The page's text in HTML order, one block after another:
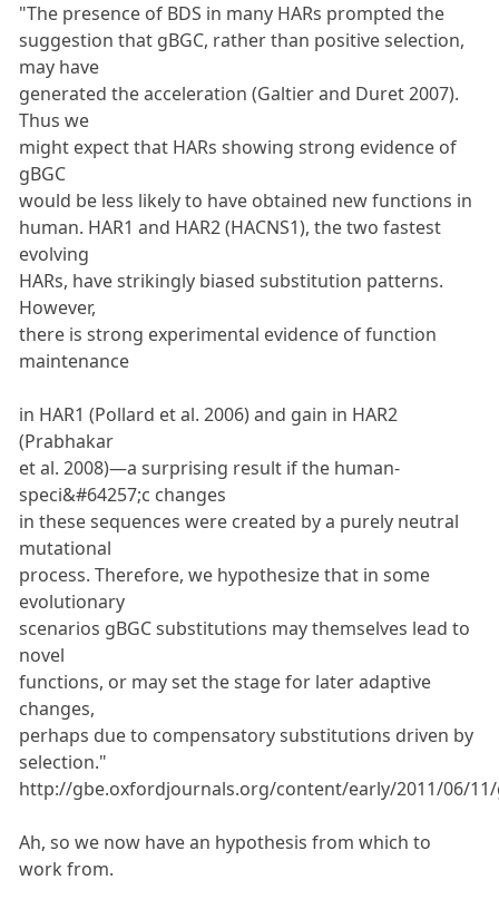
"The presence of BDS in many HARs prompted the
suggestion that gBGC, rather than positive selection,
may have
generated the acceleration (Galtier and Duret 2007).
Thus we
might expect that HARs showing strong evidence of
gBGC
would be less likely to have obtained new functions in
human. HAR1 and HAR2 (HACNS1), the two fastest
evolving
HARs, have strikingly biased substitution patterns.
However,
there is strong experimental evidence of function
maintenance
in HAR1 (Pollard et al. 2006) and gain in HAR2
(Prabhakar
et al. 2008)—a surprising result if the human-
speci&#64257;c changes
in these sequences were created by a purely neutral
mutational
process. Therefore, we hypothesize that in some
evolutionary
scenarios gBGC substitutions may themselves lead to
novel
functions, or may set the stage for later adaptive
changes,
perhaps due to compensatory substitutions driven by
selection."
http://gbe.oxfordjournals.org/content/early/2011/06/
Ah, so we now have an hypothesis from which to
work from.